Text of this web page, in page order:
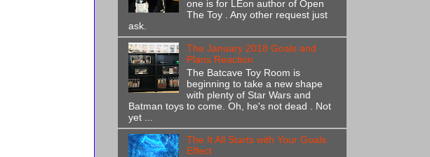
one is for LEon author of Open
The Toy . Any other request just
ask.
The January 2018 Goals and
Plans Reaction
The Batcave Toy Room is
beginning to take a new shape
with plenty of Star Wars and
Batman toys to come. Oh, he's not dead . Not
yet ...
The It All Starts with Your Goals
Effect